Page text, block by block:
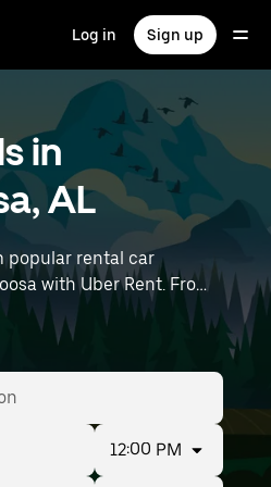
Log in Sign up
in
AL
popular rental car
with Uber Rent. From
to SUVs, you’ll find
and groups with up
time and location details
International
near you.
12:00 PM